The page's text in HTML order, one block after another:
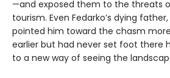
—and exposed them to the threats
tourism. Even Fedarko’s dying
pointed him toward the chasm
earlier but had never set foot there
to a new way of seeing the